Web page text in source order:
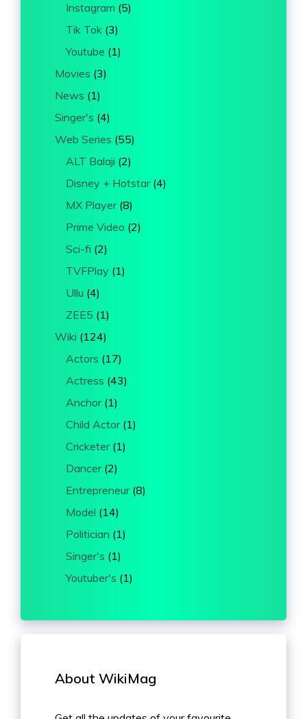
Instagram (5)
Tik Tok (3)
Youtube (1)
Movies (3)
News (1)
Singer's (4)
Web Series (55)
ALT Balaji (2)
Disney + Hotstar(4)
MX Player(8)
Prime Video (2)
Sci-fi (2)
TVFPlay (1)
Ullu (4)
ZEE5 (1)
Wiki (124)
Actors (17)
Actress (43)
Anchor(1)
Child Actor(1)
Cricketer(1)
Dancer(2)
Entrepreneur(8)
Model (14)
Politician (1)
Singer's (1)
Youtuber's (1)
About WikiMag